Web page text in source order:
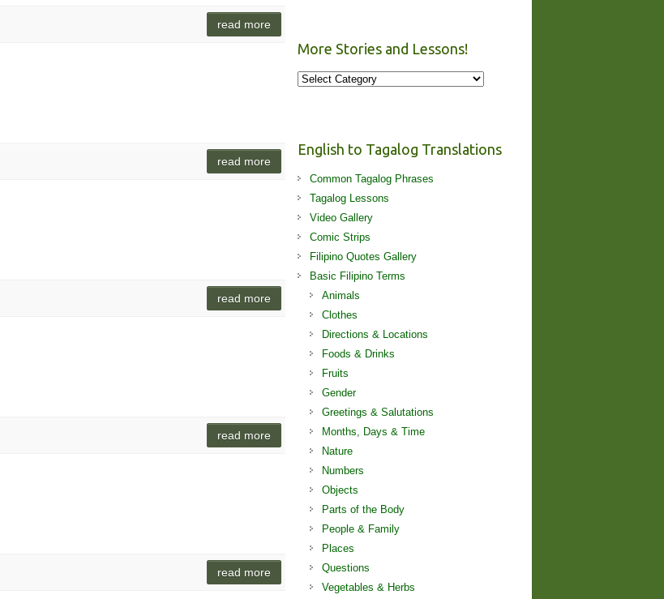
read more
read more
read more
read more
read more
More Stories and Lessons!
More
English to Tagalog Translations
Common Tagalog Phrases
Tagalog Lessons
Video Gallery
Comic Strips
Filipino Quotes Gallery
Basic Filipino Terms
Animals
Clothes
Directions & Locations
Foods & Drinks
Fruits
Gender
Greetings & Salutations
Months, Days & Time
Nature
Numbers
Objects
Parts of the Body
People & Family
Places
Questions
Vegetables & Herbs